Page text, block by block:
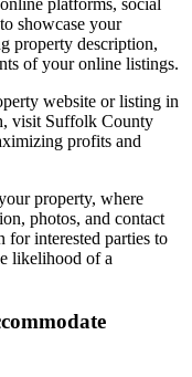
platforms, social
showcase your
property description,
of your online listings.
website or listing in
visit Suffolk County
profits and
property, where
photos, and contact
for interested parties to
likelihood of a